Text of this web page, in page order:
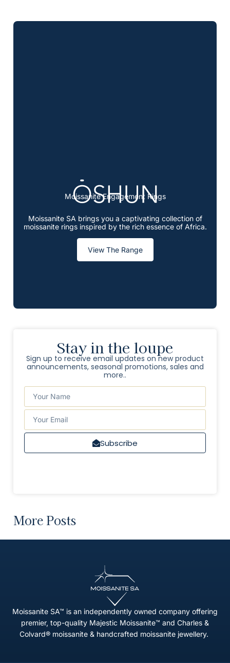
Moissanite Engagement Rings
Moissanite SA brings you a captivating collection of
moissanite rings inspired by the rich essence of Africa.
View The Range
Stay in the loupe
Sign up to receive email updates on new product
announcements, seasonal promotions, sales and
more..
Subscribe
More Posts
Moissanite SA™ is an independently owned company offering
premier, top-quality Majestic Moissanite™ and Charles &
Colvard® moissanite & handcrafted moissanite jewellery.